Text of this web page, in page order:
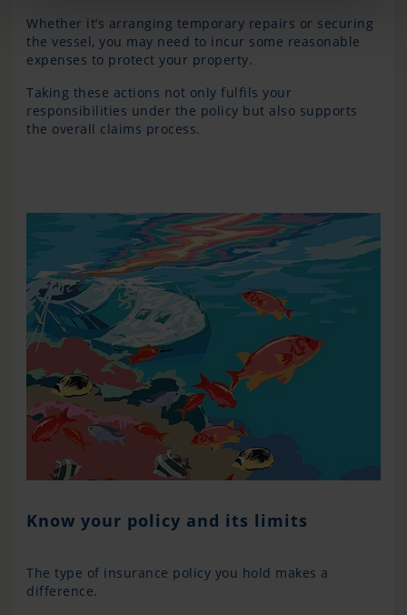
Whether it’s arranging temporary repairs or securing
the vessel, you may need to incur some reasonable
expenses to protect your property.
Taking these actions not only fulfils your
responsibilities under the policy but also supports
the overall claims process.
Know your policy and its limits
The type of insurance policy you hold makes a
difference.